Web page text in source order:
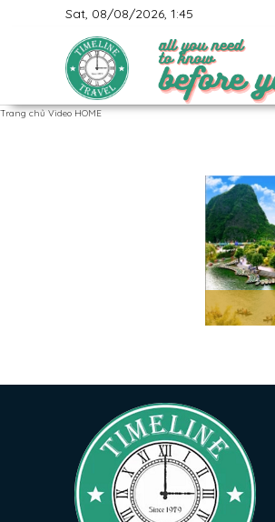
Sat, 08/08/2026, 1:45
Trang chủ Video HOME